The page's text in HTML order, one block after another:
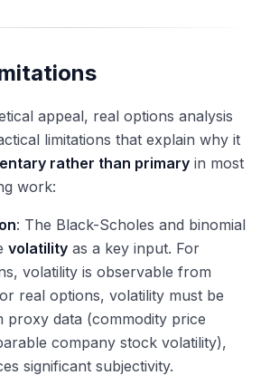
appeal, real options analysis
limitations that explain why it
rather than primary in most
work:
: The Black-Scholes and binomial
volatility as a key input. For
volatility is observable from
real options, volatility must be
proxy data (commodity price
company stock volatility),
significant subjectivity.